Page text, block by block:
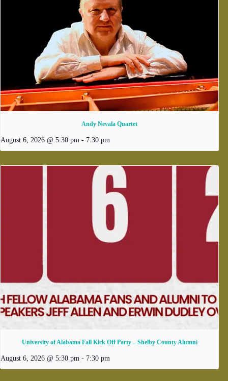
Andy Nevala Quartet
August 6, 2026 @ 5:30 pm - 7:30 pm
University of Alabama Fall Kick Off Party – Shelby County Alumni
August 6, 2026 @ 5:30 pm - 7:30 pm